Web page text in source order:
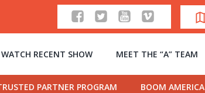
WATCH RECENT SHOW MEET THE “A” TEAM
PARTNER PROGRAM BOOM AMERICA